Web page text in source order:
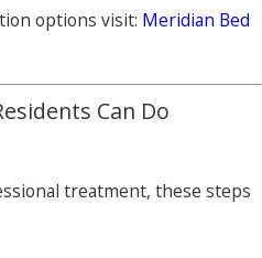
options visit: Meridian Bed
Can Do
treatment, these steps